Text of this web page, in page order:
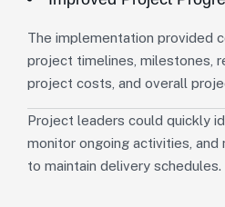
The implementation provided
project timelines, milestones,
project costs, and overall
Project leaders could quickly
monitor ongoing activities,
to maintain delivery schedules.